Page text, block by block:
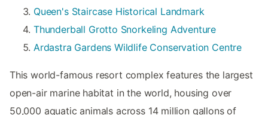
Queen's Staircase Historical Landmark
Thunderball Grotto Snorkeling Adventure
Ardastra Gardens Wildlife Conservation Centre
This world-famous resort complex features the largest
open-air marine habitat in the world, housing over
50,000 aquatic animals across 14 million gallons of